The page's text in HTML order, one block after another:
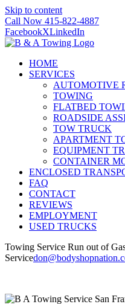
Skip to content
Call Now 415-822-4887
FacebookXLinkedIn
HOME
SERVICES
AUTOMOTIVE
TOWING
FLATBED
ROADSIDE
TOW TRUCK
APARTMENT
EQUIPMENT
CONTAINER
ENCLOSED
FAQ
CONTACT
REVIEWS
EMPLOYMENT
USED TRUCKS
Towing Service Run out of
Service